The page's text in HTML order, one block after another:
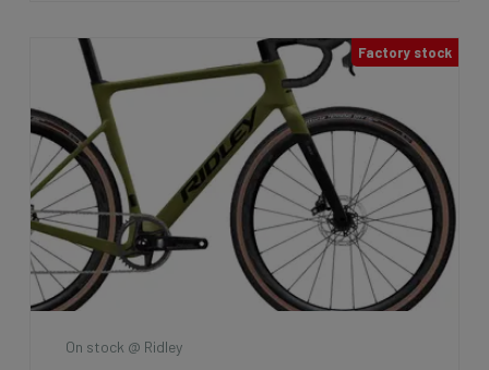
Factory stock
On stock @ Ridley